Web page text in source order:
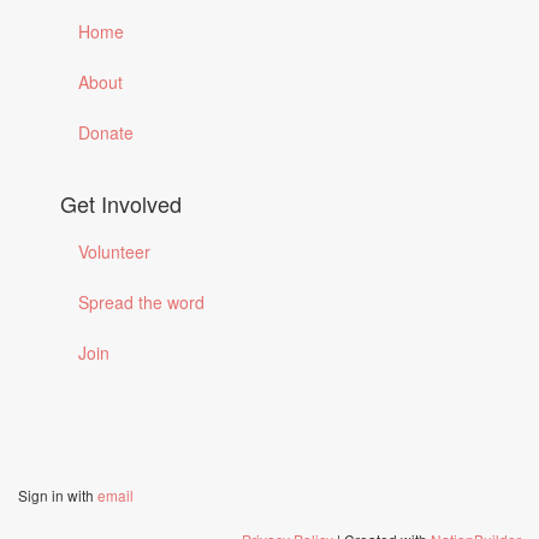
Home
About
Donate
Get Involved
Volunteer
Spread the word
Join
Sign in with email